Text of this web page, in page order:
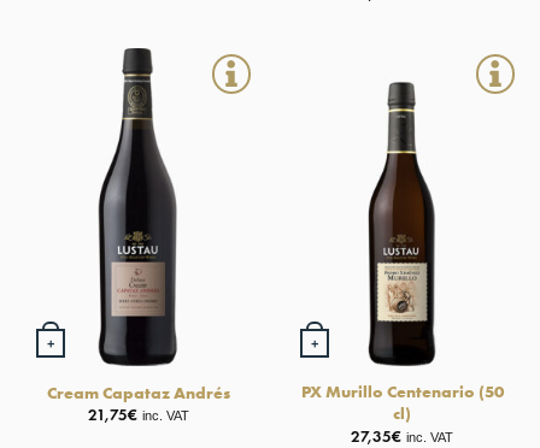
+
Cream Capataz Andrés
21,75€ inc. VAT
+
PX Murillo Centenario (50
cl)
27,35€ inc. VAT